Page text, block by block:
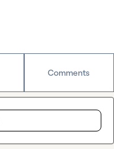
Comments